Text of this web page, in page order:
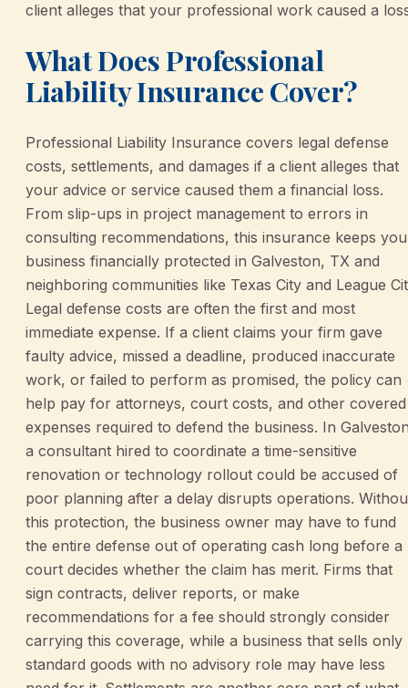
client alleges that your professional work caused a
What Does Professional
Liability Insurance Cover?
Professional Liability Insurance covers legal defense
costs, settlements, and damages if a client alleges that
your advice or service caused them a financial loss.
From slip-ups in project management to errors in
consulting recommendations, this insurance keeps
business financially protected in Galveston, TX and
neighboring communities like Texas City and League
Legal defense costs are often the first and most
immediate expense. If a client claims your firm gave
faulty advice, missed a deadline, produced inaccurate
work, or failed to perform as promised, the policy can
help pay for attorneys, court costs, and other covered
expenses required to defend the business. In
a consultant hired to coordinate a time-sensitive
renovation or technology rollout could be accused of
poor planning after a delay disrupts operations.
this protection, the business owner may have to fund
the entire defense out of operating cash long before a
court decides whether the claim has merit. Firms that
sign contracts, deliver reports, or make
recommendations for a fee should strongly consider
carrying this coverage, while a business that sells only
standard goods with no advisory role may have less